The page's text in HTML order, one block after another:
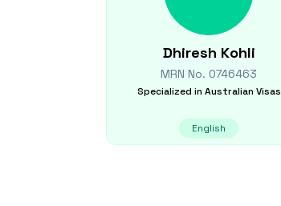
Dhiresh Kohli
MRN No. 0746463
Specialized in Australian Visas
English